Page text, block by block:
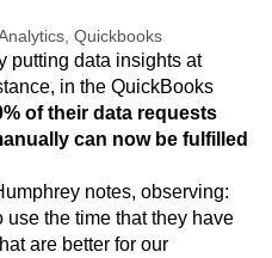
Quickbooks
putting data insights at
in the QuickBooks
of their data requests
can now be fulfilled
notes, observing:
use the time that they have
are better for our